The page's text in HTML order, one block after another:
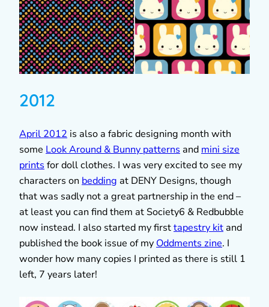
2012
April 2012 is also a fabric designing month with
some Look Around & Bunny patterns and mini size
prints for doll clothes. I was very excited to see my
characters on bedding at DENY Designs, though
that was sadly not a great partnership in the end –
at least you can find them at Society6 & Redbubble
now instead. I also started my firsttapestry kit and
published the book issue of my Oddments zine. I
wonder how many copies I printed as there is still 1
left, 7 years later!